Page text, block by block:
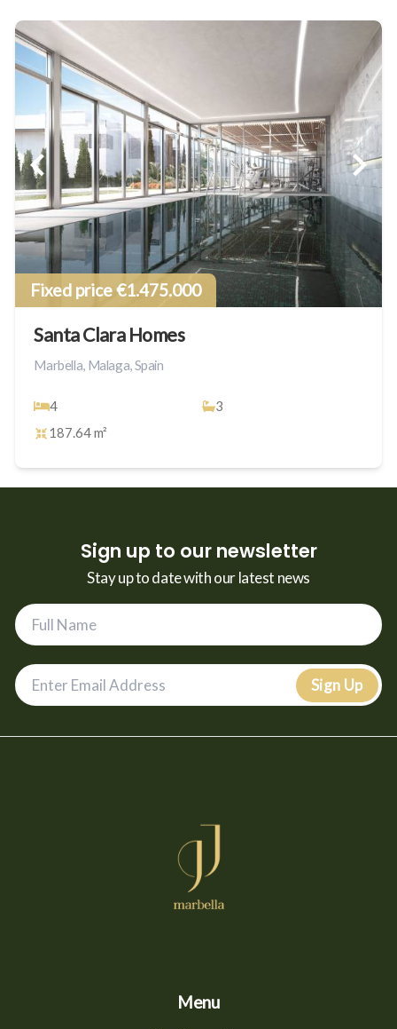
Fixed price €1.475.000
Santa Clara Homes
Marbella, Malaga, Spain
4
3
187.64 m²
Sign up to our newsletter
Stay up to date with our latest news
Sign Up
Menu